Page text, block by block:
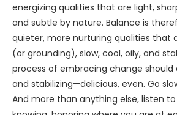
energizing qualities that are light,
and subtle by nature. Balance is
quieter, more nurturing qualities that
(or grounding), slow, cool, oily, and
process of embracing change should
and stabilizing—delicious, even. Go
And more than anything else, listen